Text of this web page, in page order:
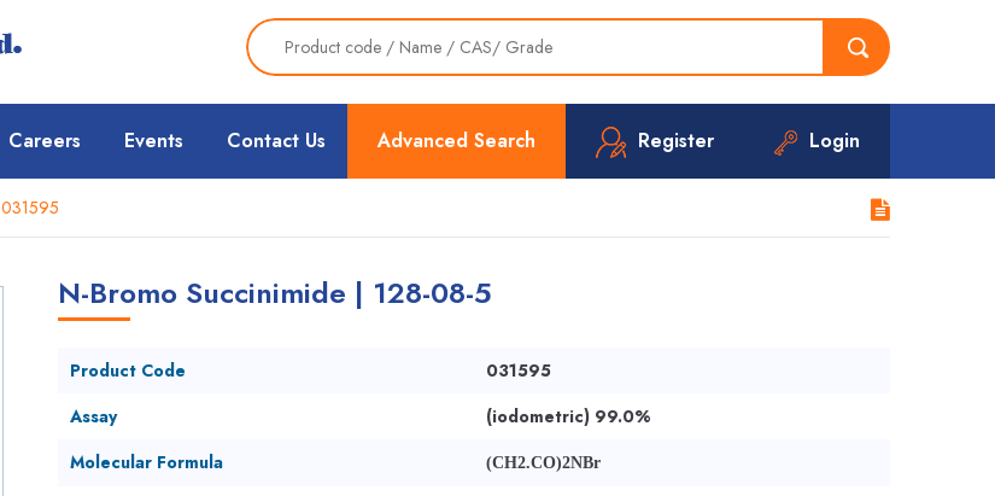
Advanced Search Register Login
Careers Events Contact Us
031595
N-Bromo Succinimide | 128-08-5
Product Code
031595
Assay
(iodometric) 99.0%
Molecular Formula
(CH2.CO)2NBr